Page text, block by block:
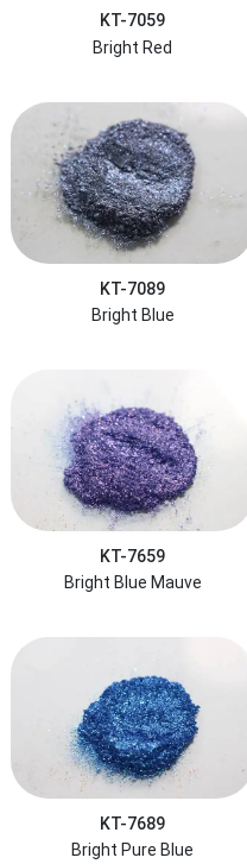
KT-7059
Bright Red
KT-7089
Bright Blue
KT-7659
Bright Blue Mauve
KT-7689
Bright Pure Blue